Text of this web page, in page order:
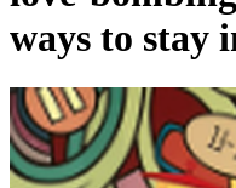
ways to stay